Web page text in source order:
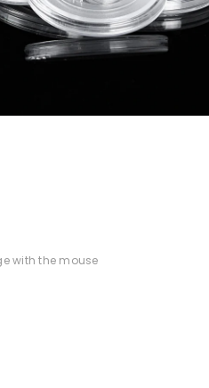
with the mouse